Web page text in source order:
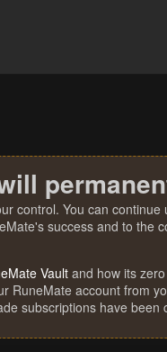
control. You can
success and to the
Vault and how its
RuneMate account from
subscriptions have been